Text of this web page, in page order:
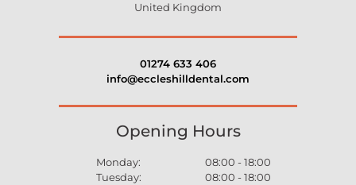
United Kingdom
01274 633 406
info@eccleshilldental.com
Opening Hours
Monday:
08:00 - 18:00
Tuesday:
08:00 - 18:00